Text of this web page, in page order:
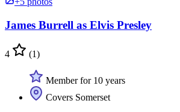
James Burrell as Elvis Presley
4 (1)
Member for 10 years
Covers Somerset